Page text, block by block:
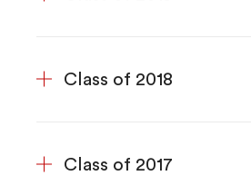
Class of 2018
Class of 2017